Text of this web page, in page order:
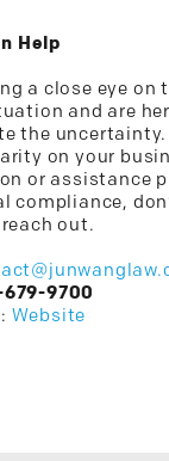
Help
a close eye on
and are
the uncertainty.
on your
or assistance
compliance,
out.
679-9700
Website